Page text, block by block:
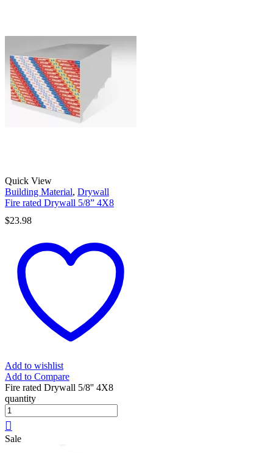
Quick View
Building Material, Drywall
Fire rated Drywall 5/8” 4X8
$23.98
Add to wishlist
Add to Compare
Fire rated Drywall 5/8'' 4X8
quantity
Sale